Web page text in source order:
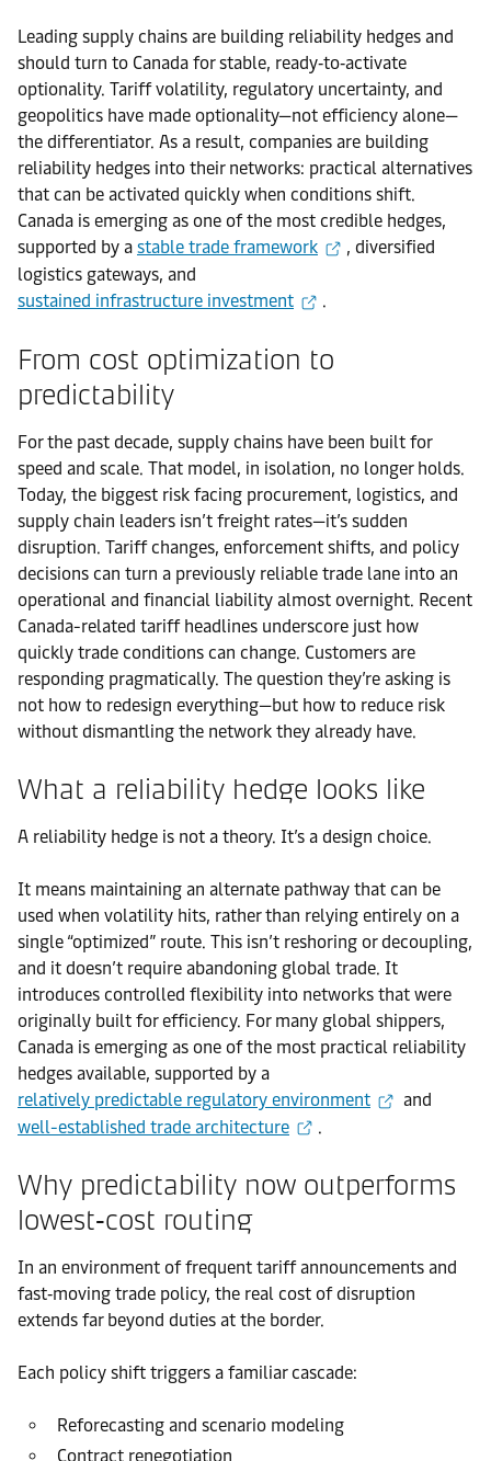
Leading supply chains are building reliability hedges and
should turn to Canada for stable, ready‑to‑activate
optionality. Tariff volatility, regulatory uncertainty, and
geopolitics have made optionality—not efficiency alone—
the differentiator. As a result, companies are building
reliability hedges into their networks: practical alternatives
that can be activated quickly when conditions shift.
Canada is emerging as one of the most credible hedges,
supported by a stable trade framework
, diversified
logistics gateways, and
sustained infrastructure investment
.
From cost optimization to
predictability
For the past decade, supply chains have been built for
speed and scale. That model, in isolation, no longer holds.
Today, the biggest risk facing procurement, logistics, and
supply chain leaders isn’t freight rates—it’s sudden
disruption. Tariff changes, enforcement shifts, and policy
decisions can turn a previously reliable trade lane into an
operational and financial liability almost overnight. Recent
Canada-related tariff headlines underscore just how
quickly trade conditions can change. Customers are
responding pragmatically. The question they’re asking is
not how to redesign everything—but how to reduce risk
without dismantling the network they already have.
What a reliability hedge looks like
A reliability hedge is not a theory. It’s a design choice.
It means maintaining an alternate pathway that can be
used when volatility hits, rather than relying entirely on a
single “optimized” route. This isn’t reshoring or decoupling,
and it doesn’t require abandoning global trade. It
introduces controlled flexibility into networks that were
originally built for efficiency. For many global shippers,
Canada is emerging as one of the most practical reliability
hedges available, supported by a
relatively predictable regulatory environment
and
well-established trade architecture
.
Why predictability now outperforms
lowest‑cost routing
In an environment of frequent tariff announcements and
fast‑moving trade policy, the real cost of disruption
extends far beyond duties at the border.
Each policy shift triggers a familiar cascade:
Reforecasting and scenario modeling
Contract renegotiation